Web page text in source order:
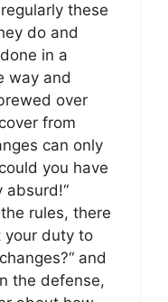
these
do and
in a
way and
over
from
can only
you have
absurd!“
rules, there
your duty to
and
the defense,